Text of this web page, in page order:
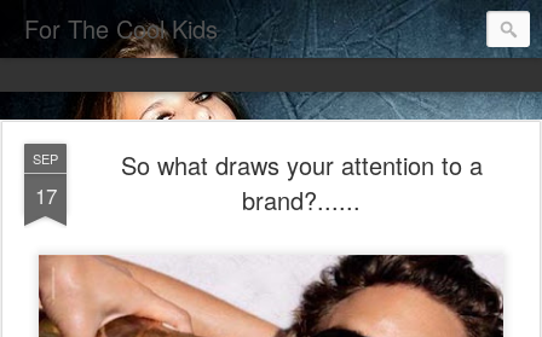
For The Cool Kids
SEP
17
So what draws your attention to a
brand?......